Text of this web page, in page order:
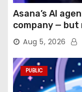
Asana’s AI
company —
Aug 5, 2026
PUBLIC